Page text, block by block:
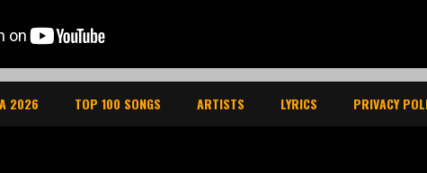
2026 TOP 100 SONGS ARTISTS LYRICS PRIVACY